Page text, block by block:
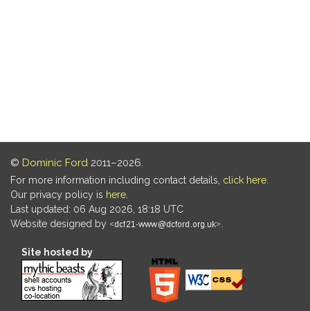
© Dominic Ford 2011–2026.
For more information including contact details, click here
Our privacy policy is here
Last updated: 06 Aug 2026, 18:18 UTC
Website designed by
Site hosted by